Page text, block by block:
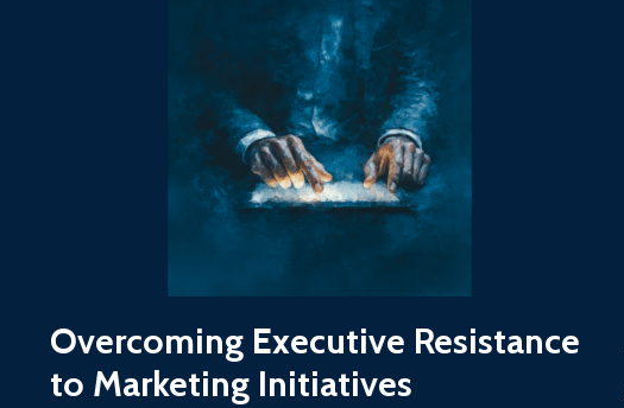
Overcoming Executive Resistance
to Marketing Initiatives